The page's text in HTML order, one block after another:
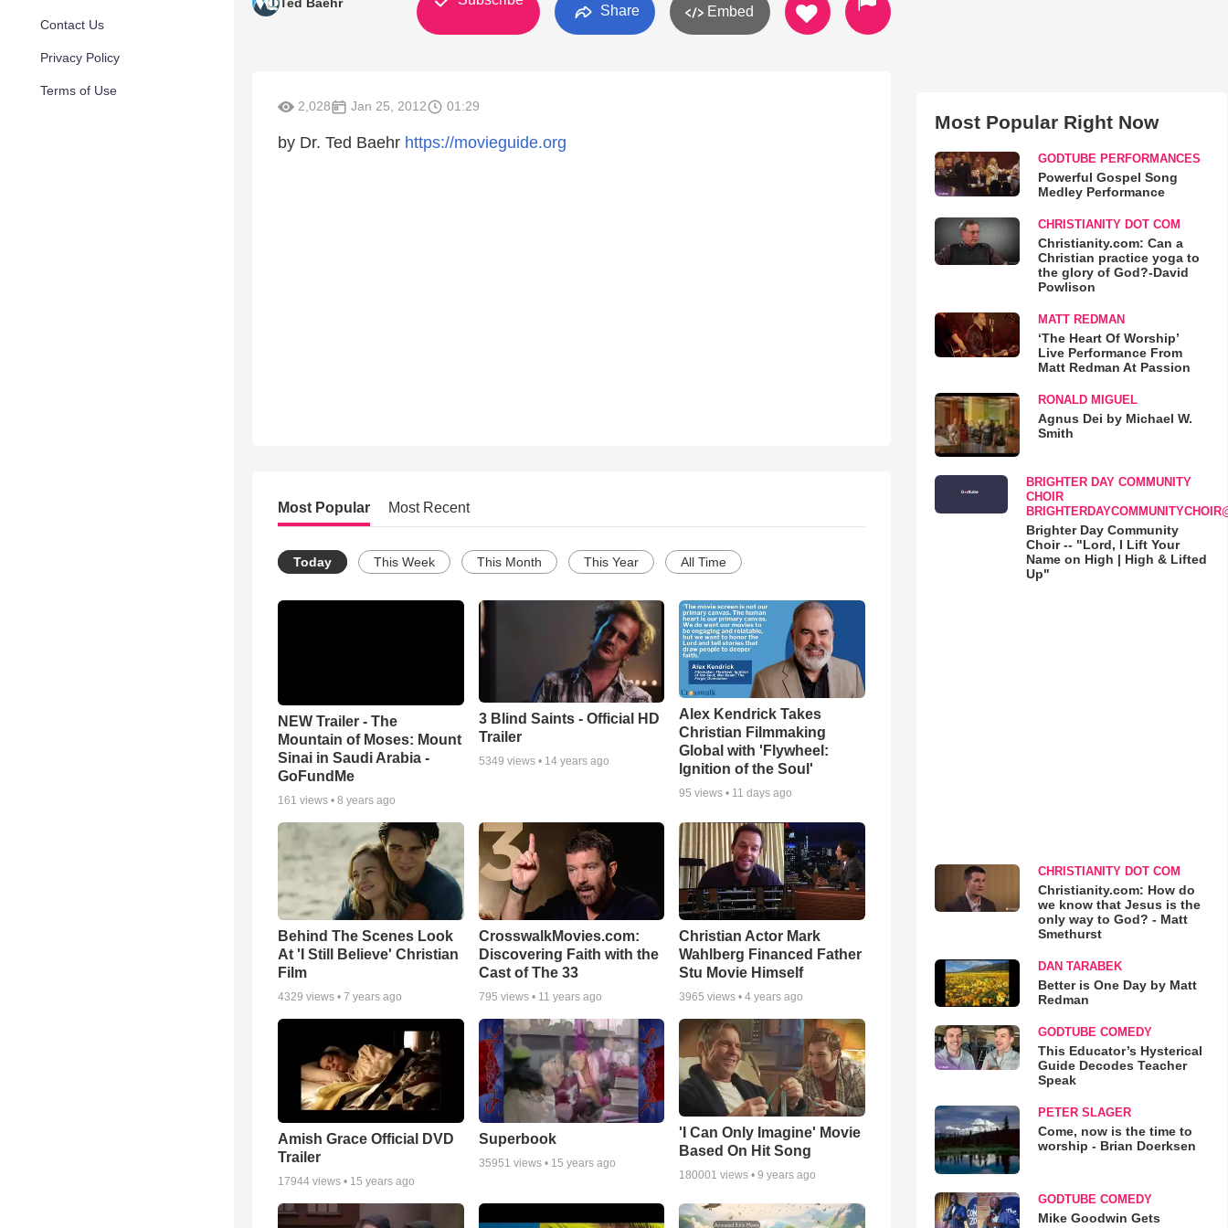
Contact Us
Privacy Policy
Terms of Use
Share Embed
2,028 Jan 25, 2012 01:29
by Dr. Ted Baehr https://movieguide.org
Most Popular Most Recent
Today This Week This Month This Year All Time
NEW Trailer - The
Mountain of Moses: Mount
Sinai in Saudi Arabia -
GoFundMe
161 views • 8 years ago
3 Blind Saints - Official HD
Trailer
5349 views • 14 years ago
Alex Kendrick Takes
Christian Filmmaking
Global with 'Flywheel:
Ignition of the Soul'
95 views • 11 days ago
Behind The Scenes Look
At 'I Still Believe' Christian
Film
4329 views • 7 years ago
CrosswalkMovies.com:
Discovering Faith with the
Cast of The 33
795 views • 11 years ago
Christian Actor Mark
Wahlberg Financed Father
Stu Movie Himself
3965 views •4 years ago
Amish Grace Official DVD
Trailer
17944 views • 15 years ago
Superbook
35951 views • 15 years ago
'I Can Only Imagine' Movie
Based On Hit Song
180001 views •9 years ago
Most Popular Right Now
GODTUBE PERFORMANCES
Powerful Gospel Song
Medley Performance
CHRISTIANITY DOT COM
Christianity.com: Can a
Christian practice yoga to
the glory of God?-David
Powlison
MATT REDMAN
‘The Heart Of Worship’
Live Performance From
Matt Redman At Passion
RONALD MIGUEL
Agnus Dei by Michael W.
Smith
BRIGHTER DAY COMMUNITY
CHOIR
Brighter Day Community
Choir -- "Lord, I Lift Your
Name on High | High & Lifted
Up"
CHRISTIANITY DOT COM
Christianity.com: How do
we know that Jesus is the
only way to God? - Matt
Smethurst
DAN TARABEK
Better is One Day by Matt
Redman
GODTUBE COMEDY
This Educator’s Hysterical
Guide Decodes Teacher
Speak
PETER SLAGER
Come, now is the time to
worship - Brian Doerksen
GODTUBE COMEDY
Mike Goodwin Gets